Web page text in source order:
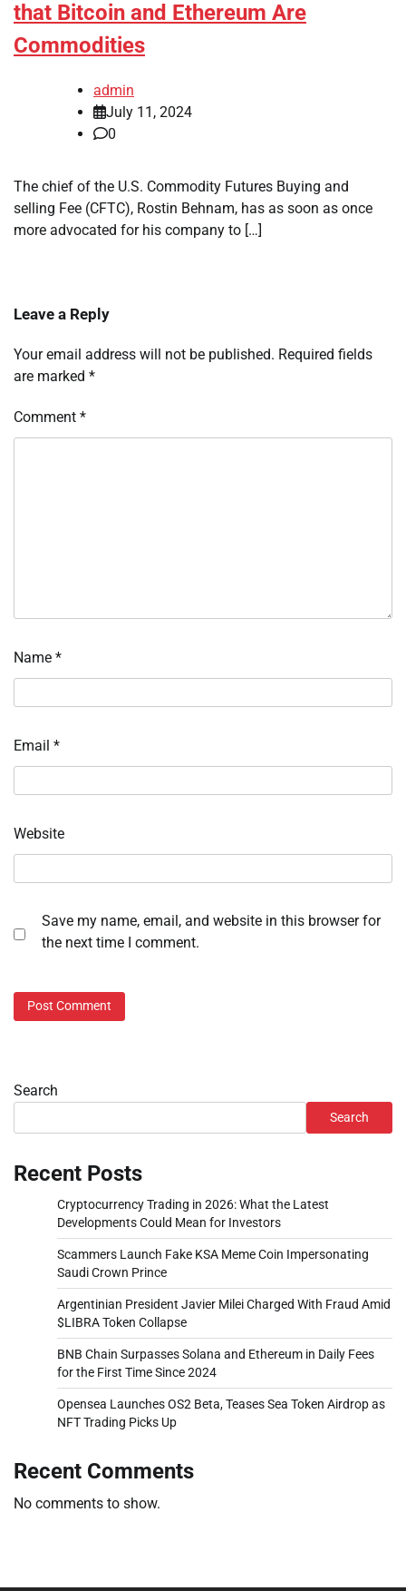
that Bitcoin and Ethereum Are
Commodities
admin
July 11, 2024
0
The chief of the U.S. Commodity Futures Buying and
selling Fee (CFTC), Rostin Behnam, has as soon as once
more advocated for his company to […]
Leave a Reply
Your email address will not be published. Required fields
are marked *
Comment *
Name *
Email *
Website
Save my name, email, and website in this browser for
the next time I comment.
Search
Search
Recent Posts
Cryptocurrency Trading in 2026: What the Latest
Developments Could Mean for Investors
Scammers Launch Fake KSA Meme Coin Impersonating
Saudi Crown Prince
Argentinian President Javier Milei Charged With Fraud Amid
$LIBRA Token Collapse
BNB Chain Surpasses Solana and Ethereum in Daily Fees
for the First Time Since 2024
Opensea Launches OS2 Beta, Teases Sea Token Airdrop as
NFT Trading Picks Up
Recent Comments
No comments to show.